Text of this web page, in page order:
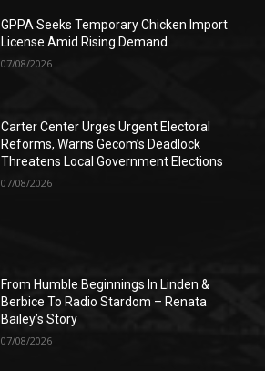
GPPA Seeks Temporary Chicken Import
License Amid Rising Demand
07/08/2026
Carter Center Urges Urgent Electoral
Reforms, Warns Gecom’s Deadlock
Threatens Local Government Elections
07/08/2026
From Humble Beginnings In Linden &
Berbice To Radio Stardom – Renata
Bailey’s Story
07/08/2026